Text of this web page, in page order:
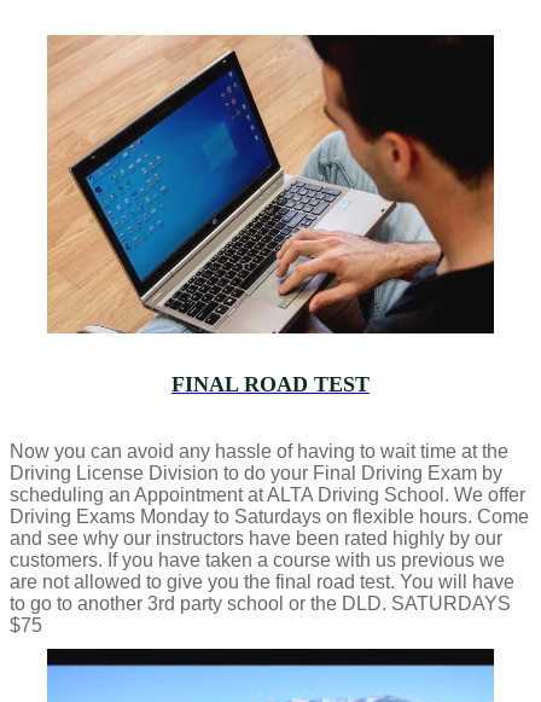
FINAL ROAD TEST
Now you can avoid any hassle of having to wait time at the
Driving License Division to do your Final Driving Exam by
scheduling an Appointment at ALTA Driving School. We offer
Driving Exams Monday to Saturdays on flexible hours. Come
and see why our instructors have been rated highly by our
customers. If you have taken a course with us previous we
are not allowed to give you the final road test. You will have
to go to another 3rd party school or the DLD. SATURDAYS
$75